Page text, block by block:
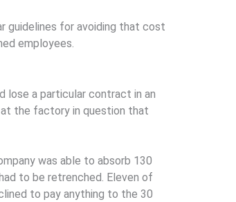
guidelines for avoiding that cost
employees.
lose a particular contract in an
the factory in question that
was able to absorb 130
to be retrenched. Eleven of
to pay anything to the 30